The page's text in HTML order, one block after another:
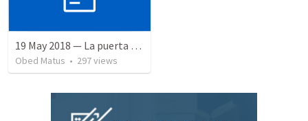
19 May 2018 — La puerta angosta
Obed Matus • 297views